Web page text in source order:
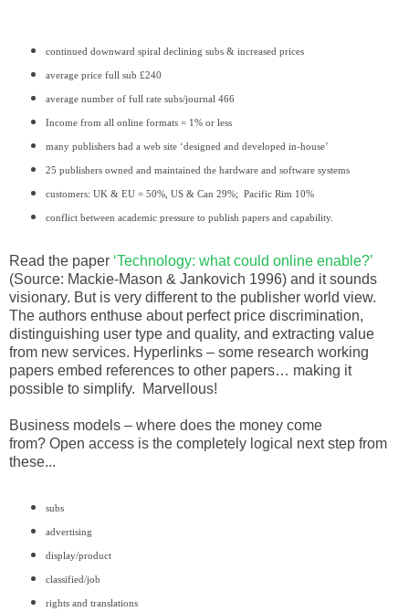
continued downward spiral declining subs & increased prices
average price full sub £240
average number of full rate subs/journal 466
Income from all online formats = 1% or less
many publishers had a web site ‘designed and developed in-house’
25 publishers owned and maintained the hardware and software systems
customers: UK & EU = 50%, US & Can 29%; Pacific Rim 10%
conflict between academic pressure to publish papers and capability.
Read the paper ‘Technology: what could online enable?’
(Source: Mackie-Mason & Jankovich 1996) and it sounds
visionary. But is very different to the publisher world view.
The authors enthuse about perfect price discrimination,
distinguishing user type and quality, and extracting value
from new services. Hyperlinks – some research working
papers embed references to other papers… making it
possible to simplify.
Marvellous!
Business models – where does the money come
from? Open access is the completely logical next step from
these...
subs
advertising
display/product
classified/job
rights and translations